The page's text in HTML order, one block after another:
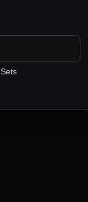
Sets